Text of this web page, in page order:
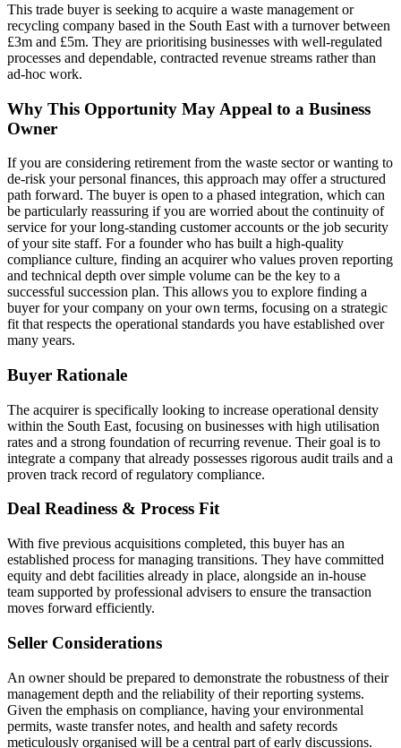
This trade buyer is seeking to acquire a waste management or
recycling company based in the South East with a turnover between
£3m and £5m. They are prioritising businesses with well-regulated
processes and dependable, contracted revenue streams rather than
ad-hoc work.
Why This Opportunity May Appeal to a Business
Owner
If you are considering retirement from the waste sector or wanting to
de-risk your personal finances, this approach may offer a structured
path forward. The buyer is open to a phased integration, which can
be particularly reassuring if you are worried about the continuity of
service for your long-standing customer accounts or the job security
of your site staff. For a founder who has built a high-quality
compliance culture, finding an acquirer who values proven reporting
and technical depth over simple volume can be the key to a
successful succession plan. This allows you to explore finding a
buyer for your company on your own terms, focusing on a strategic
fit that respects the operational standards you have established over
many years.
Buyer Rationale
The acquirer is specifically looking to increase operational density
within the South East, focusing on businesses with high utilisation
rates and a strong foundation of recurring revenue. Their goal is to
integrate a company that already possesses rigorous audit trails and a
proven track record of regulatory compliance.
Deal Readiness & Process Fit
With five previous acquisitions completed, this buyer has an
established process for managing transitions. They have committed
equity and debt facilities already in place, alongside an in-house
team supported by professional advisers to ensure the transaction
moves forward efficiently.
Seller Considerations
An owner should be prepared to demonstrate the robustness of their
management depth and the reliability of their reporting systems.
Given the emphasis on compliance, having your environmental
permits, waste transfer notes, and health and safety records
meticulously organised will be a central part of early discussions.